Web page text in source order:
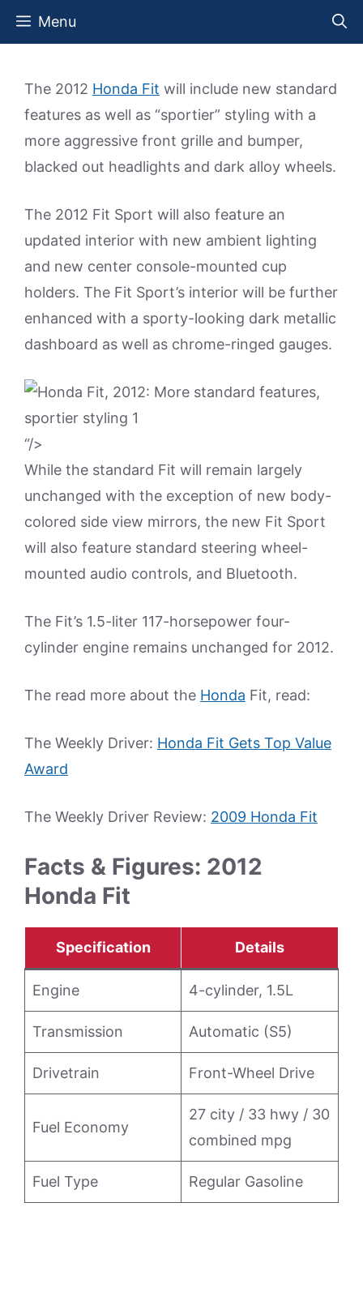
Skip
Menu
The 2012 Honda Fit will include new standard
features as well as “sportier” styling with a
more aggressive front grille and bumper,
blacked out headlights and dark alloy wheels.
The 2012 Fit Sport will also feature an
updated interior with new ambient lighting
and new center console-mounted cup
holders. The Fit Sport’s interior will be further
enhanced with a sporty-looking dark metallic
dashboard as well as chrome-ringed gauges.
“/>
While the standard Fit will remain largely
unchanged with the exception of new body-
colored side view mirrors, the new Fit Sport
will also feature standard steering wheel-
mounted audio controls, and Bluetooth.
The Fit’s 1.5-liter 117-horsepower four-
cylinder engine remains unchanged for 2012.
The read more about the Honda Fit, read:
The Weekly Driver: Honda Fit Gets Top Value
Award
The Weekly Driver Review: 2009 Honda Fit
Facts & Figures: 2012
Honda Fit
Specification Details
Engine 4-cylinder, 1.5L
Transmission Automatic (S5)
Drivetrain Front-Wheel Drive
Fuel Economy
27 city / 33 hwy / 30
combined mpg
Fuel Type Regular Gasoline